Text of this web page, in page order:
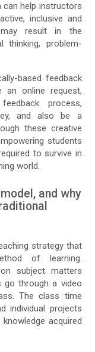
can help instructors
inclusive and
result in the
problem-
based feedback
an online request,
process,
and also be a
these creative
students
to survive in
world.
and why
strategy that
of learning.
subject matters
go through a video
The class time
individual projects
acquired